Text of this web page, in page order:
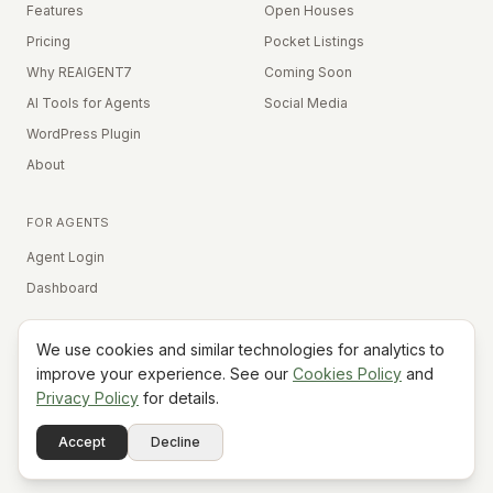
Features
Pricing
Why REAIGENT7
AI Tools for Agents
WordPress Plugin
About
Open Houses
Pocket Listings
Coming Soon
Social Media
FOR AGENTS
Agent Login
Dashboard
Equal Housing Opportunity
Terms
PrivacyCookies
Do Not Sell My Info
We use cookies and similar technologies for analytics to
improve your experience. See our Cookies Policy and
Privacy Policy for details.
Accept Decline